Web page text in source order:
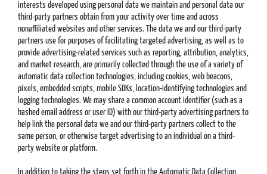
interests developed using personal data we maintain and personal data our
third-party partners obtain from your activity over time and across
nonaffiliated websites and other services. The data we and our third-party
partners use for purposes of facilitating targeted advertising, as well as to
provide advertising-related services such as reporting, attribution, analytics,
and market research, are primarily collected through the use of a variety of
automatic data collection technologies, including cookies, web beacons,
pixels, embedded scripts, mobile SDKs, location-identifying technologies and
logging technologies. We may share a common account identifier (such as a
hashed email address or user ID) with our third-party advertising partners to
help link the personal data we and our third-party partners collect to the
same person, or otherwise target advertising to an individual on a third-
party website or platform.
In addition to taking the steps set forth in theAutomatic Data Collection